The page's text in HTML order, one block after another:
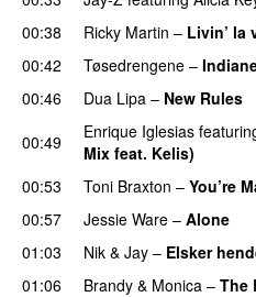
00:38
Ricky Martin – Livin’ la
00:42
Tøsedrengene –
00:46
Dua Lipa – New Rules
00:49
Enrique Iglesias
Mix feat. Kelis)
00:53
Toni Braxton – You’re
00:57
Jessie Ware – Alone
01:03
Nik & Jay – Elsker
01:06
Brandy & Monica – The